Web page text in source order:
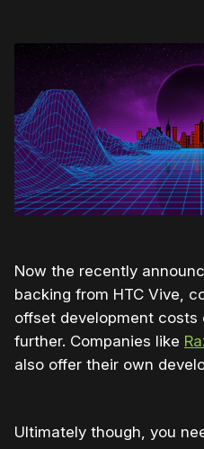
Now the recently
backing from HTC Vive,
offset development costs
further. Companies like
also offer their own
Ultimately though, you